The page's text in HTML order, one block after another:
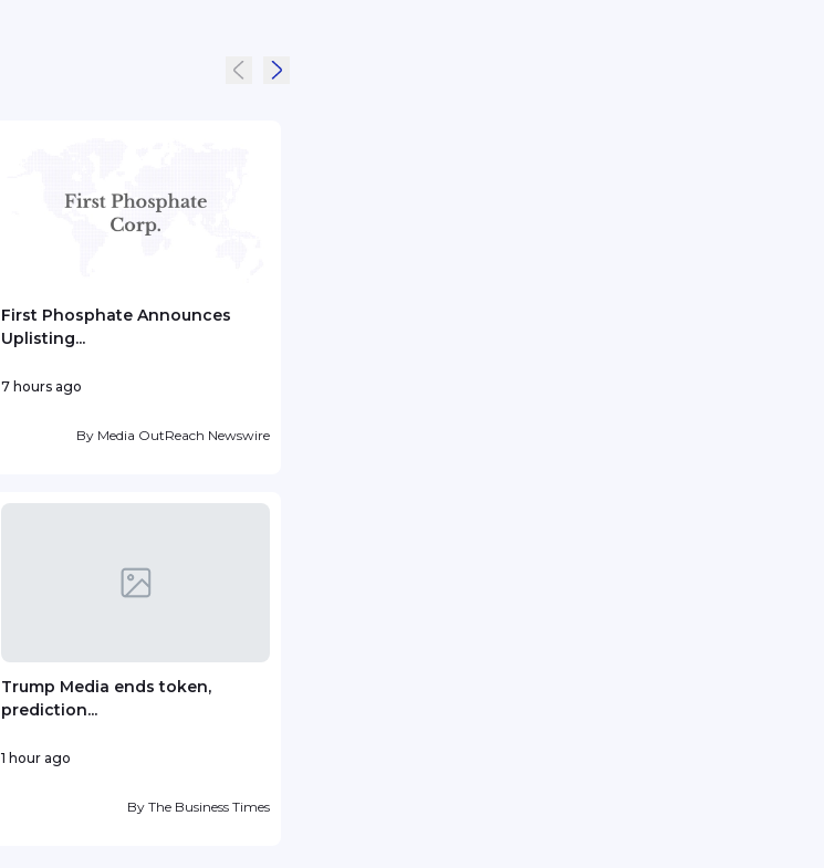
First Phosphate Announces
Uplisting...
7 hours ago
By Media OutReach Newswire
Trump Media ends token,
prediction...
1 hour ago
By The Business Times